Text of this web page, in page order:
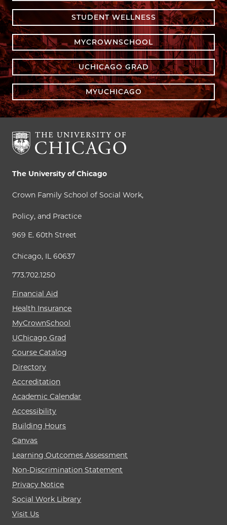
STUDENT WELLNESS
MYCROWNSCHOOL
UCHICAGO GRAD
MYUCHICAGO
The University of Chicago
Crown Family School of Social Work,
Policy, and Practice
969 E. 60th Street
Chicago, IL 60637
773.702.1250
Financial Aid
Health Insurance
MyCrownSchool
UChicago Grad
Course Catalog
Directory
Accreditation
Academic Calendar
Accessibility
Building Hours
Canvas
Learning Outcomes Assessment
Non-Discrimination Statement
Privacy Notice
Social Work Library
Visit Us